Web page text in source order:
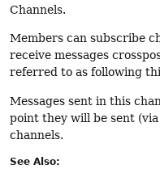
Channels.
Members can subscribe
receive messages
referred to as following
Messages sent in this
point they will be sent
channels.
See Also: